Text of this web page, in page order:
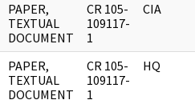
PAPER,
TEXTUAL
DOCUMENT
CR 105-
109117-
1
CIA
PAPER,
TEXTUAL
DOCUMENT
CR 105-
109117-
1
HQ